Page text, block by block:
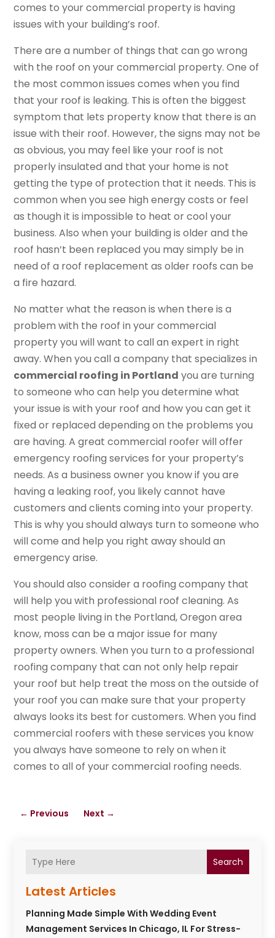
Search
Latest Articles
Planning Made Simple With Wedding Event
Management Services In Chicago, IL For Stress-
comes to your commercial property is having
issues with your building’s roof.
There are a number of things that can go wrong
with the roof on your commercial property. One of
the most common issues comes when you find
that your roof is leaking. This is often the biggest
symptom that lets property know that there is an
issue with their roof. However, the signs may not be
as obvious, you may feel like your roof is not
properly insulated and that your home is not
getting the type of protection that it needs. This is
common when you see high energy costs or feel
as though it is impossible to heat or cool your
business. Also when your building is older and the
roof hasn’t been replaced you may simply be in
need of a roof replacement as older roofs can be
a fire hazard.
No matter what the reason is when there is a
problem with the roof in your commercial
property you will want to call an expert in right
away. When you call a company that specializes in
commercial roofing in Portland you are turning
to someone who can help you determine what
your issue is with your roof and how you can get it
fixed or replaced depending on the problems you
are having. A great commercial roofer will offer
emergency roofing services for your property’s
needs. As a business owner you know if you are
having a leaking roof, you likely cannot have
customers and clients coming into your property.
This is why you should always turn to someone who
will come and help you right away should an
emergency arise.
You should also consider a roofing company that
will help you with professional roof cleaning. As
most people living in the Portland, Oregon area
know, moss can be a major issue for many
property owners. When you turn to a professional
roofing company that can not only help repair
your roof but help treat the moss on the outside of
your roof you can make sure that your property
always looks its best for customers. When you find
commercial roofers with these services you know
you always have someone to rely on when it
comes to all of your commercial roofing needs.
← Previous Next →